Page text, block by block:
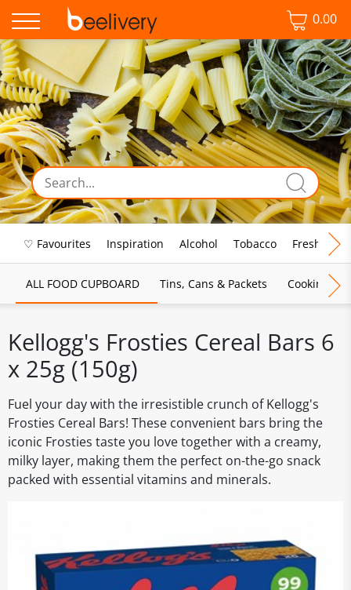
0.00
♡ Favourites Inspiration Alcohol Tobacco Fresh Food
ALL FOOD CUPBOARD Tins, Cans & Packets Cooking
Kellogg's Frosties Cereal Bars 6
x 25g (150g)
Fuel your day with the irresistible crunch of Kellogg's
Frosties Cereal Bars! These convenient bars bring the
iconic Frosties taste you love together with a creamy,
milky layer, making them the perfect on-the-go snack
packed with essential vitamins and minerals.